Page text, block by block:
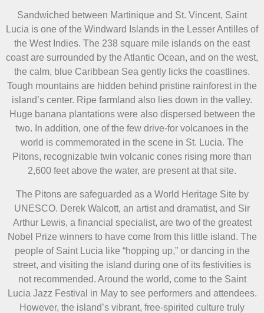
Sandwiched between Martinique and St. Vincent, Saint
Lucia is one of the Windward Islands in the Lesser Antilles of
the West Indies. The 238 square mile islands on the east
coast are surrounded by the Atlantic Ocean, and on the west,
the calm, blue Caribbean Sea gently licks the coastlines.
Tough mountains are hidden behind pristine rainforest in the
island’s center. Ripe farmland also lies down in the valley.
Huge banana plantations were also dispersed between the
two. In addition, one of the few drive-for volcanoes in the
world is commemorated in the scene in St. Lucia. The
Pitons, recognizable twin volcanic cones rising more than
2,600 feet above the water, are present at that site.
The Pitons are safeguarded as a World Heritage Site by
UNESCO. Derek Walcott, an artist and dramatist, and Sir
Arthur Lewis, a financial specialist, are two of the greatest
Nobel Prize winners to have come from this little island. The
people of Saint Lucia like “hopping up,” or dancing in the
street, and visiting the island during one of its festivities is
not recommended. Around the world, come to the Saint
Lucia Jazz Festival in May to see performers and attendees.
However, the island’s vibrant, free-spirited culture truly